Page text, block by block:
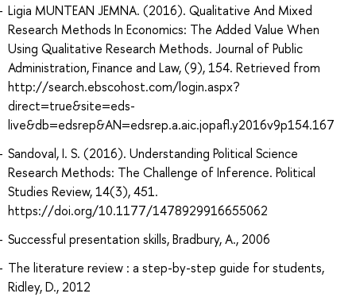
Ligia MUNTEAN JEMNA. (2016). Qualitative And Mixed
Research Methods In Economics: The Added Value When
Using Qualitative Research Methods. Journal of Public
Administration, Finance and Law, (9), 154. Retrieved from
http://search.ebscohost.com/login.aspx?
direct=true&site=eds-
live&db=edsrep&AN=edsrep.a.aic.jopafl.y2016v9p154.167
Sandoval, I. S. (2016). Understanding Political Science
Research Methods: The Challenge of Inference. Political
Studies Review, 14(3), 451.
https://doi.org/10.1177/1478929916655062
Successful presentation skills, Bradbury, A., 2006
The literature review : a step-by-step guide for students,
Ridley, D., 2012